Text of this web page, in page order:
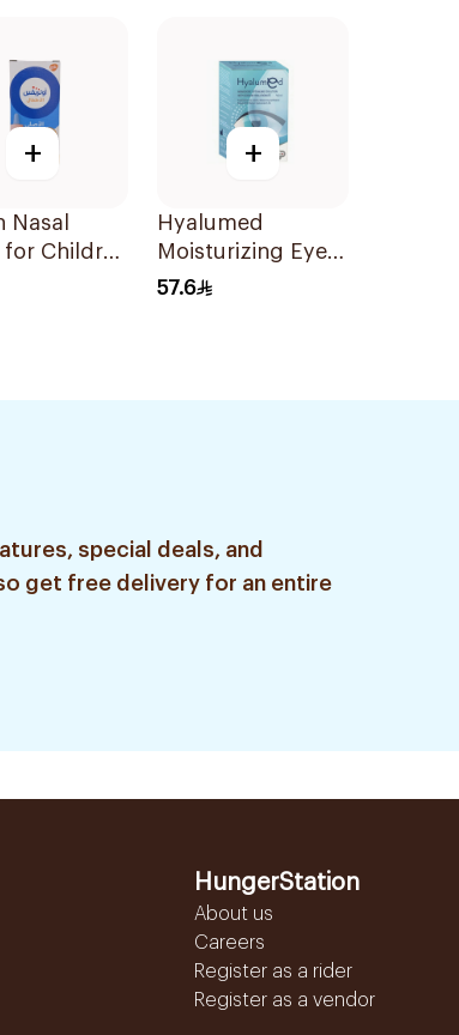
+
Nasal
for Children
+
Hyalumed
Moisturizing Eye
Drops 20x0.5ml
57.6
special deals, and
get free delivery for an entire
HungerStation
About us
Careers
Register as a rider
Register as a vendor